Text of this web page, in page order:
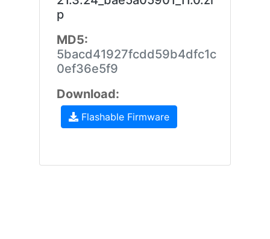
p
MD5:
5bacd41927fcdd59b4dfc1c
0ef36e5f9
Download:
Flashable Firmware